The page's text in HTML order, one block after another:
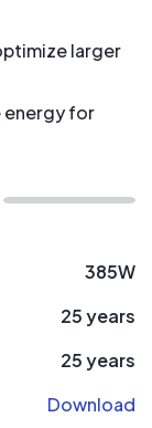
larger
energy for
385W
25 years
25 years
Download